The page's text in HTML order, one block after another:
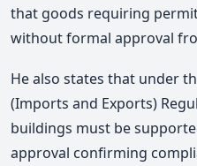
that goods requiring
without formal approval
He also states that under
(Imports and Exports)
buildings must be
approval confirming